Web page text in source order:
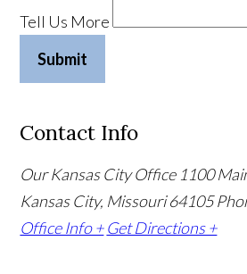
Tell Us More
Submit
Contact Info
Our Kansas City Office 1100
Kansas City, Missouri 64105
Office Info + Get Directions +